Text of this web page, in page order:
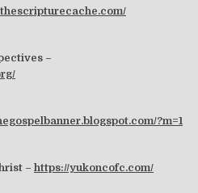
–
?m=1
– https://yukoncofc.com/